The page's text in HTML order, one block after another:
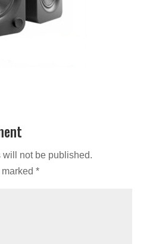
not be published.
*